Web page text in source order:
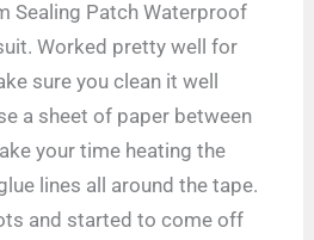
Sealing Patch Waterproof
Worked pretty well for
sure you clean it well
a sheet of paper between
your time heating the
lines all around the tape.
and started to come off